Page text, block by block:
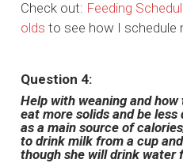
Check out: Feeding
olds to see how I schedule
Question 4:
Help with weaning and
eat more solids and be
as a main source of
to drink milk from a cup
though she will drink water